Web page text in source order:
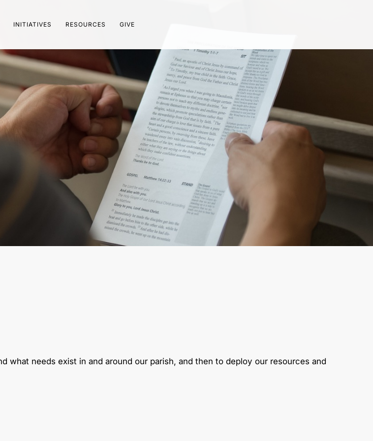
INITIATIVES RESOURCES GIVE
what needs exist in and around our parish, and then to deploy our resources and